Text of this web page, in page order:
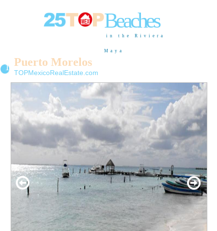
Beaches
in the Riviera
Maya
11 Puerto Morelos
TOPMexicoRealEstate.com